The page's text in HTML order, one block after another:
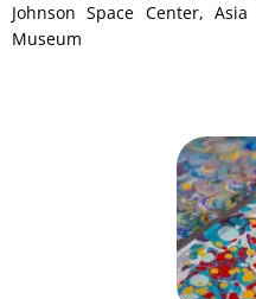
Johnson Space Center,
Museum